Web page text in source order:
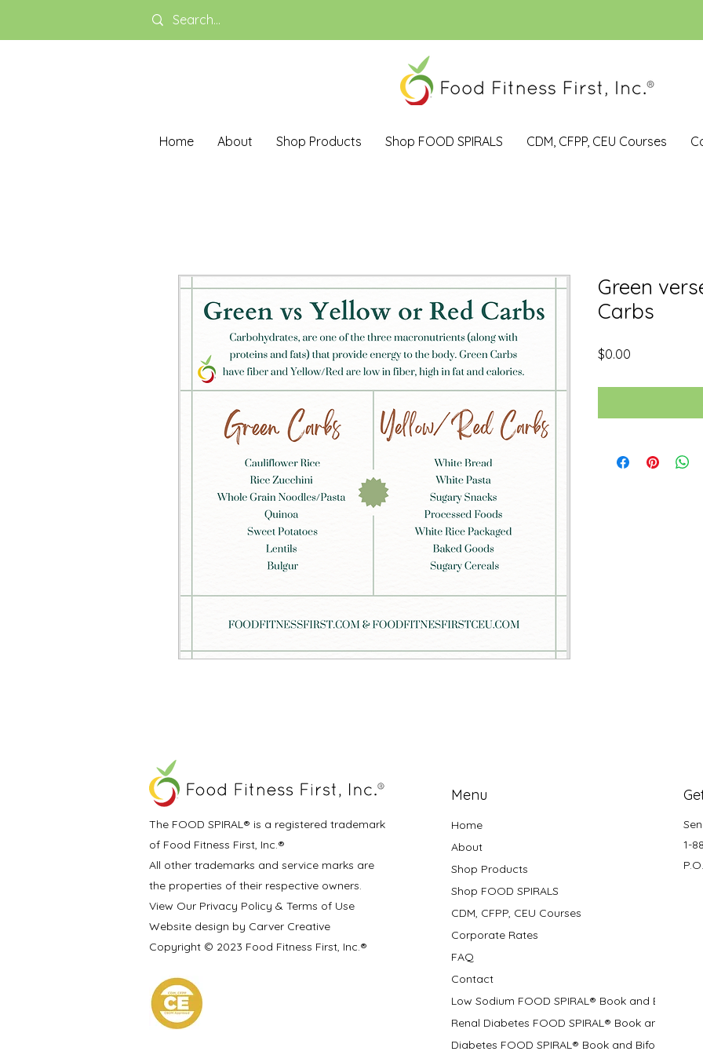
Home About Shop Products Shop FOOD SPIRALS CDM, CFPP, CEU Courses
Green
Carbs
$0.00
The FOOD SPIRAL® is a registered trademark
of Food Fitness First, Inc.®
All other trademarks and service marks are
the properties of their respective owners.
View Our Privacy Policy & Terms of Use
Website design by Carver Creative
Copyright © 2023 Food Fitness First, Inc.®
Menu
Home
About
Shop Products
Shop FOOD SPIRALS
CDM, CFPP, CEU Courses
Corporate Rates
FAQ
Contact
Low Sodium FOOD SPIRAL® Book and Bifolds
Renal Diabetes FOOD SPIRAL® Book and Bifolds
Diabetes FOOD SPIRAL® Book and Bifold
1-